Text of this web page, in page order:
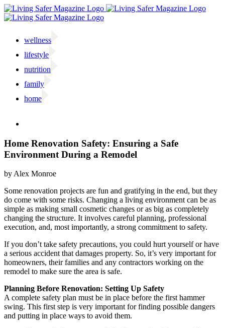
Skip
to
wellness
lifestyle
nutrition
family
home
Home Renovation Safety: Ensuring a Safe
Environment During a Remodel
by Alex Monroe
Some renovation projects are fun and gratifying in the end, but they
do come with some risks. Changing a living environment can be as
simple as making small cosmetic changes or as big as completely
changing the structure. It involves careful planning, professional
execution, and, most importantly, a strong commitment to safety.
If you don’t take safety precautions, you could hurt yourself or have
a serious accident that damages property. So, it’s very important for
homeowners, their families and any contractors working on the
remodel to make sure the area is safe.
Planning Before Renovation: Setting Up Safety
A complete safety plan must be in place before the first hammer
swing. This first step is very important for finding possible dangers
and putting in place ways to avoid them.